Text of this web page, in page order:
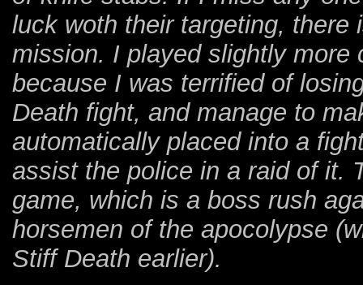
luck woth their targeting,
mission. I played slightly more
because I was terrified of
Death fight, and manage to
automatically placed into a
assist the police in a raid of it.
game, which is a boss rush
horsemen of the apocolypse
Stiff Death earlier).